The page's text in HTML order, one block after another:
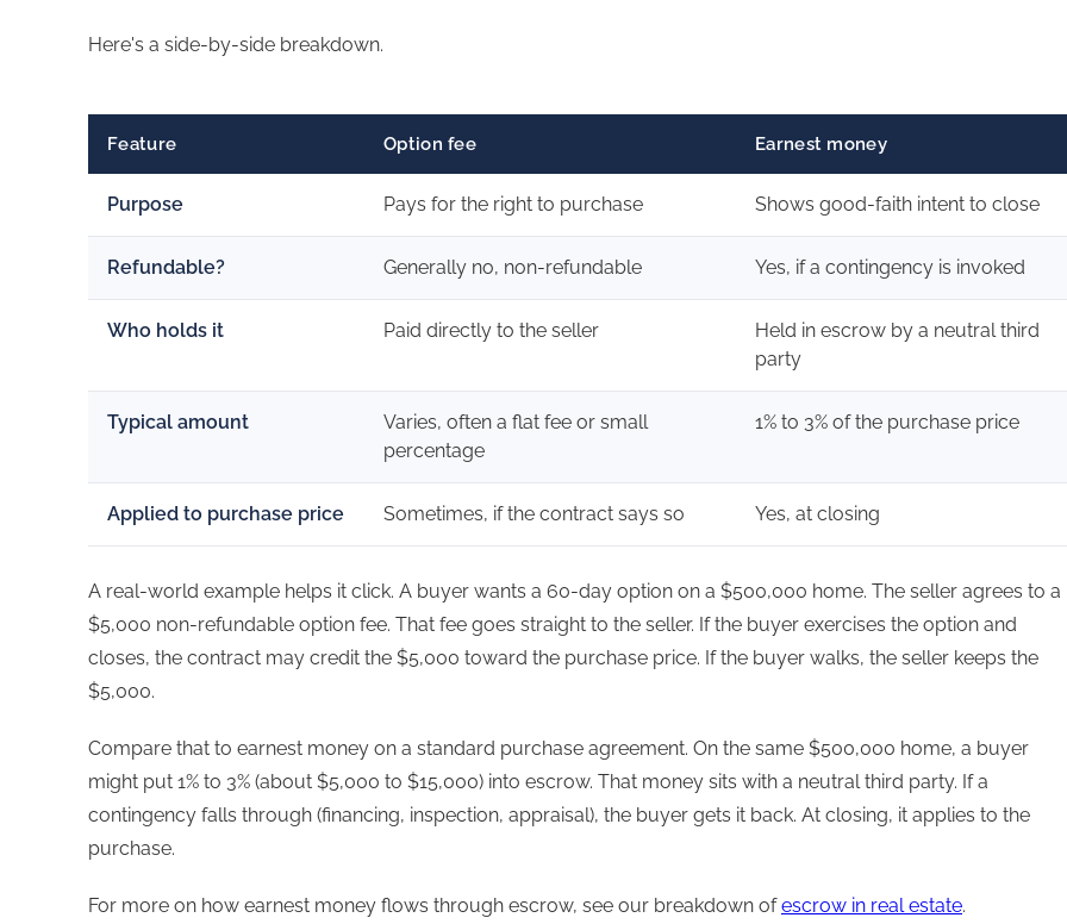
Here's a side-by-side breakdown.
Feature Option fee Earnest money
Purpose Pays for the right to purchase Shows good-faith intent to close
Refundable? Generally no, non-refundable Yes, if a contingency is invoked
Who holds it Paid directly to the seller
Held in escrow by a neutral third
party
Typical amount
Varies, often a flat fee or small
percentage
1% to 3% of the purchase price
Applied to purchase price Sometimes, if the contract says so Yes, at closing
A real-world example helps it click. A buyer wants a 60-day option on a $500,000 home. The seller agrees to a
$5,000 non-refundable option fee. That fee goes straight to the seller. If the buyer exercises the option and
closes, the contract may credit the $5,000 toward the purchase price. If the buyer walks, the seller keeps the
$5,000.
Compare that to earnest money on a standard purchase agreement. On the same $500,000 home, a buyer
might put 1% to 3% (about $5,000 to $15,000) into escrow. That money sits with a neutral third party. If a
contingency falls through (financing, inspection, appraisal), the buyer gets it back. At closing, it applies to the
purchase.
For more on how earnest money flows through escrow, see our breakdown ofescrow in real estate.